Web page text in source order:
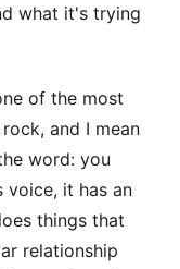
what it's trying
of the most
and I mean
word: you
voice, it has an
things that
relationship